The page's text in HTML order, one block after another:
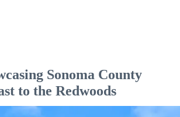
Sonoma County
to the Redwoods